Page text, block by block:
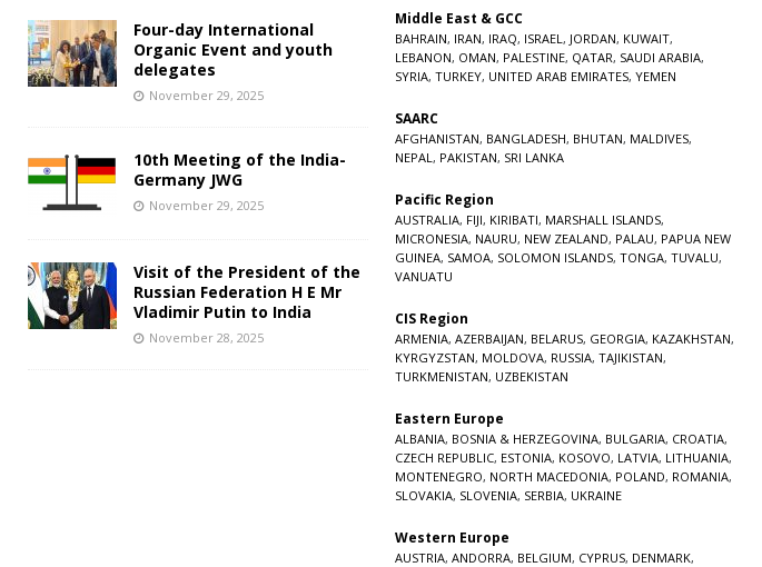
Four-day International
Organic Event and youth
delegates
November 29, 2025
10th Meeting of the India-
Germany JWG
November 29, 2025
Visit of the President of the
Russian Federation H E Mr
Vladimir Putin to India
November 28, 2025
Middle East & GCC
BAHRAIN, IRAN, IRAQ, ISRAEL, JORDAN, KUWAIT,
LEBANON, OMAN, PALESTINE, QATAR, SAUDI ARABIA,
SYRIA, TURKEY, UNITED ARAB EMIRATES, YEMEN
SAARC
AFGHANISTAN, BANGLADESH, BHUTAN, MALDIVES,
NEPAL, PAKISTAN, SRI LANKA
Pacific Region
AUSTRALIA, FIJI, KIRIBATI, MARSHALL ISLANDS,
MICRONESIA, NAURU, NEW ZEALAND, PALAU, PAPUA NEW
GUINEA, SAMOA, SOLOMON ISLANDS, TONGA, TUVALU,
VANUATU
CIS Region
ARMENIA, AZERBAIJAN, BELARUS, GEORGIA, KAZAKHSTAN,
KYRGYZSTAN, MOLDOVA, RUSSIA, TAJIKISTAN,
TURKMENISTAN, UZBEKISTAN
Eastern Europe
ALBANIA, BOSNIA & HERZEGOVINA, BULGARIA, CROATIA,
CZECH REPUBLIC, ESTONIA, KOSOVO, LATVIA, LITHUANIA,
MONTENEGRO, NORTH MACEDONIA, POLAND, ROMANIA,
SLOVAKIA, SLOVENIA, SERBIA, UKRAINE
Western Europe
AUSTRIA, ANDORRA, BELGIUM, CYPRUS, DENMARK,